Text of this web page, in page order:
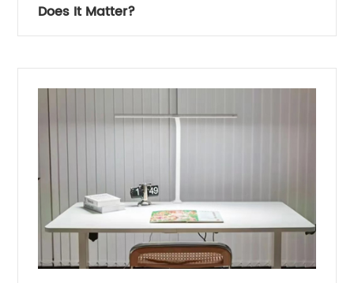
Does It Matter?